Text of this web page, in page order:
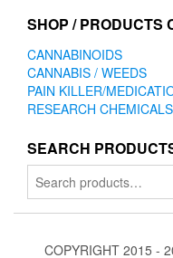
SHOP / PRODUCTS
CANNABINOIDS
CANNABIS / WEEDS
PAIN KILLER/
RESEARCH CHEMICALS
SEARCH
Search
for:
COPYRIGHT 2015 -